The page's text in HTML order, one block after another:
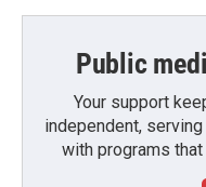
Public
Your support
independent,
with programs